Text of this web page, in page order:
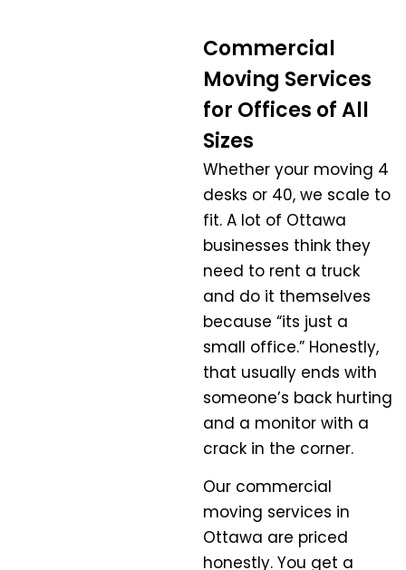
Commercial
Moving Services
for Offices of All
Sizes
Whether your moving 4
desks or 40, we scale to
fit. A lot of Ottawa
businesses think they
need to rent a truck
and do it themselves
because “its just a
small office.” Honestly,
that usually ends with
someone’s back hurting
and a monitor with a
crack in the corner.
Our commercial
moving services in
Ottawa are priced
honestly. You get a